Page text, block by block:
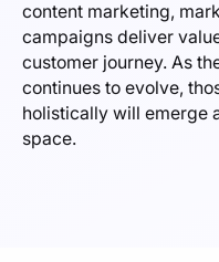
content marketing,
campaigns deliver
customer journey. As
continues to evolve,
holistically will emerge
space.